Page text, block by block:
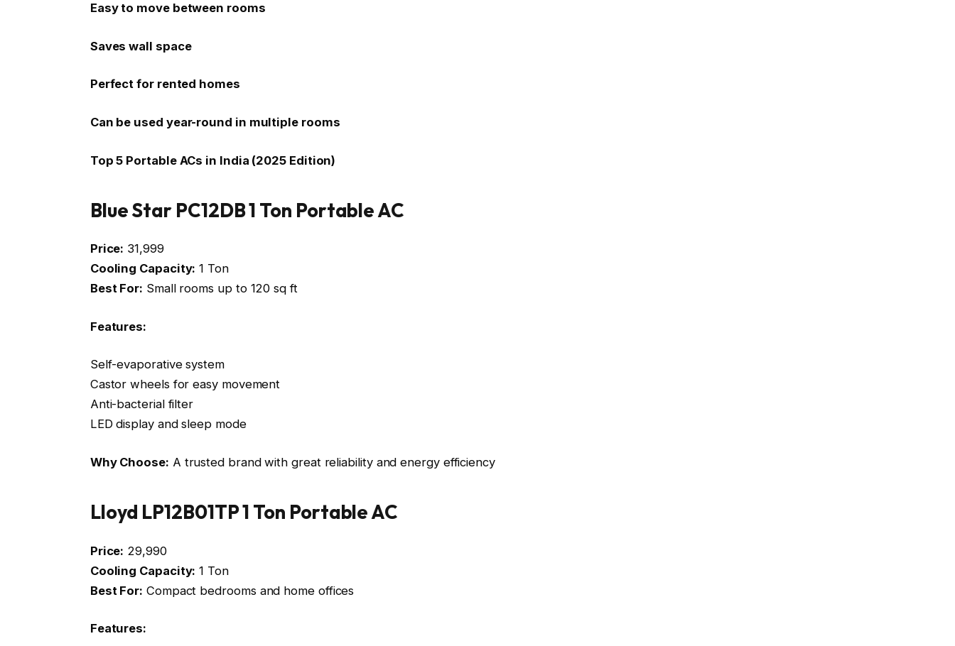
Easy to move between rooms
Saves wall space
Perfect for rented homes
Can be used year-round in multiple rooms
Top 5 Portable ACs in India (2025 Edition)
Blue Star PC12DB 1 Ton Portable AC
Price: ₹31,999
Cooling Capacity: 1 Ton
Best For: Small rooms up to 120 sq ft
Features:
Self-evaporative system
Castor wheels for easy movement
Anti-bacterial filter
LED display and sleep mode
Why Choose: A trusted brand with great reliability and energy efficiency
Lloyd LP12B01TP 1 Ton Portable AC
Price: ₹29,990
Cooling Capacity: 1 Ton
Best For: Compact bedrooms and home offices
Features: